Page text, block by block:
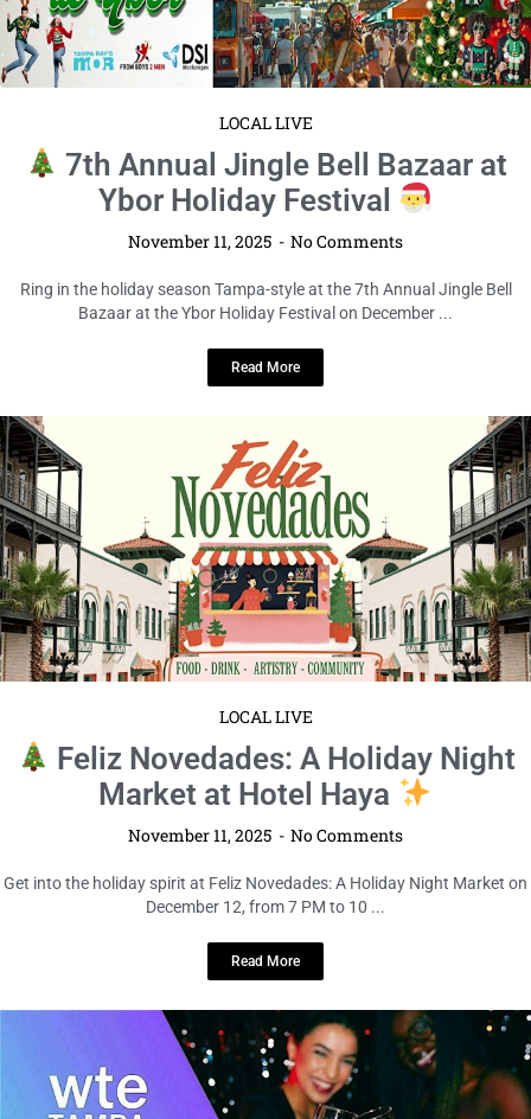
LOCAL LIVE
7th Annual Jingle Bell Bazaar at
Ybor Holiday Festival
November 11, 2025 No Comments
Ring in the holiday season Tampa-style at the 7th Annual Jingle Bell
Bazaar at the Ybor Holiday Festival on December ...
Read More
LOCAL LIVE
Feliz Novedades: A Holiday Night
Market at Hotel Haya
November 11, 2025 No Comments
Get into the holiday spirit at Feliz Novedades: A Holiday Night Market on
December 12, from 7 PM to 10 ...
Read More